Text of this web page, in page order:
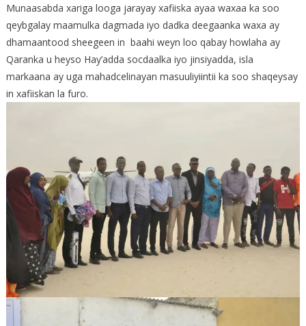
Munaasabda xariga looga jarayay xafiiska ayaa waxaa ka soo
qeybgalay maamulka dagmada iyo dadka deegaanka waxa ay
dhamaantood sheegeen in baahi weyn loo qabay howlaha ay
Qaranka u heyso Hay’adda socdaalka iyo jinsiyadda, isla
markaana ay uga mahadcelinayan masuuliyiintii ka soo shaqeysay
in xafiiskan la furo.